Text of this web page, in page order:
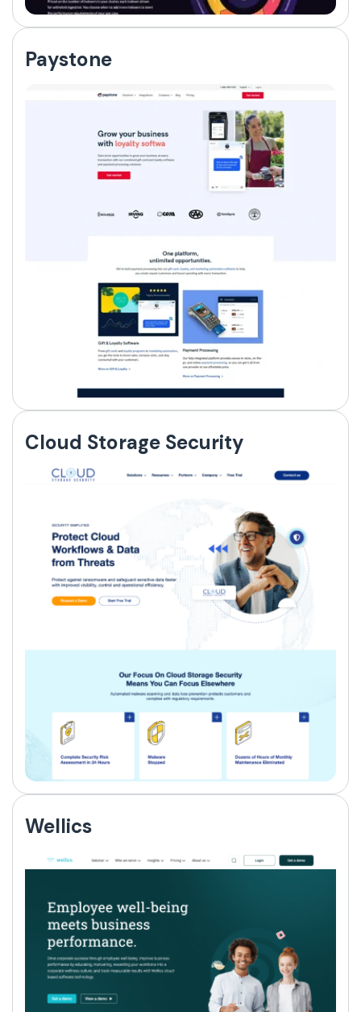
Paystone
Cloud Storage Security
Wellics